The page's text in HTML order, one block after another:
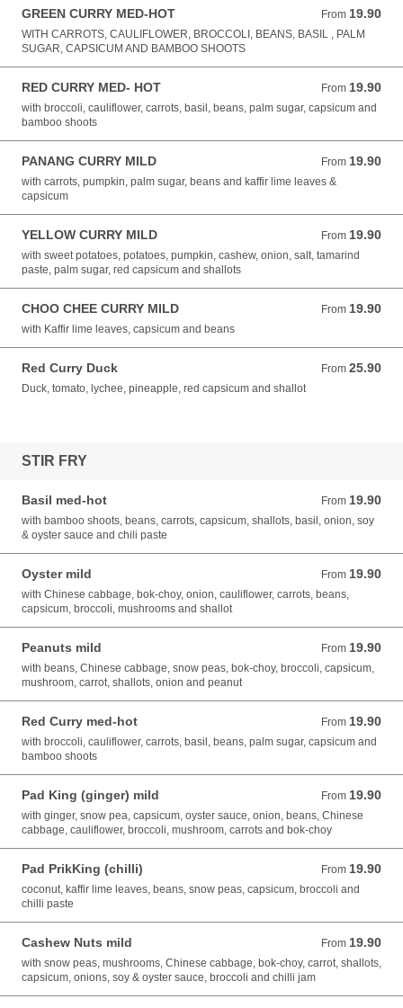
GREEN CURRY MED-HOT From 19.90
From 19.90 AUD
WITH CARROTS, CAULIFLOWER, BROCCOLI, BEANS, BASIL , PALM
SUGAR, CAPSICUM AND BAMBOO SHOOTS
RED CURRY MED- HOT From 19.90
From 19.90 AUD
with broccoli, cauliflower, carrots, basil, beans, palm sugar, capsicum and
bamboo shoots
PANANG CURRY MILD From 19.90
From 19.90 AUD
with carrots, pumpkin, palm sugar, beans and kaffir lime leaves &
capsicum
YELLOW CURRY MILD From 19.90
From 19.90 AUD
with sweet potatoes, potatoes, pumpkin, cashew, onion, salt, tamarind
paste, palm sugar, red capsicum and shallots
CHOO CHEE CURRY MILD From 19.90
From 19.90 AUD
with Kaffir lime leaves, capsicum and beans
Red Curry Duck From 25.90
From 25.90 AUD
Duck, tomato, lychee, pineapple, red capsicum and shallot
STIR FRY
Basil med-hot From 19.90
From 19.90 AUD
with bamboo shoots, beans, carrots, capsicum, shallots, basil, onion, soy
& oyster sauce and chili paste
Oyster mild From 19.90
From 19.90 AUD
with Chinese cabbage, bok-choy, onion, cauliflower, carrots, beans,
capsicum, broccoli, mushrooms and shallot
Peanuts mild From 19.90
From 19.90 AUD
with beans, Chinese cabbage, snow peas, bok-choy, broccoli, capsicum,
mushroom, carrot, shallots, onion and peanut
Red Curry med-hot From 19.90
From 19.90 AUD
with broccoli, cauliflower, carrots, basil, beans, palm sugar, capsicum and
bamboo shoots
Pad King (ginger) mild From 19.90
From 19.90 AUD
with ginger, snow pea, capsicum, oyster sauce, onion, beans, Chinese
cabbage, cauliflower, broccoli, mushroom, carrots and bok-choy
Pad PrikKing (chilli) From 19.90
From 19.90 AUD
coconut, kaffir lime leaves, beans, snow peas, capsicum, broccoli and
chilli paste
Cashew Nuts mild From 19.90
From 19.90 AUD
with snow peas, mushrooms, Chinese cabbage, bok-choy, carrot, shallots,
capsicum, onions, soy & oyster sauce, broccoli and chilli jam